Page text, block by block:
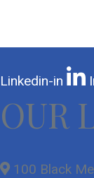
Linkedin-in
OUR
100 Black